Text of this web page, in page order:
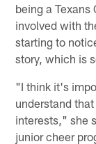
being a Texans
involved with
starting to
story, which is
"I think it's
understand
interests," she
junior cheer